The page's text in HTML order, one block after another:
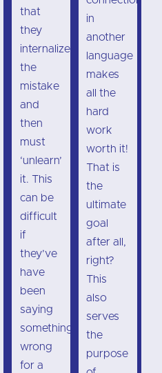
that
they
internalize
the
mistake
and
then
must
‘unlearn’
it. This
can be
difficult
if
they’ve
have
been
saying
something
wrong
for a
in
another
language
makes
all the
hard
work
worth it!
That is
the
ultimate
goal
after all,
right?
This
also
serves
the
purpose